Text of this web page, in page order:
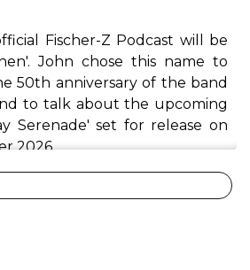
Fischer-Z Podcast will be
John chose this name to
50th anniversary of the band
to talk about the upcoming
Serenade' set for release on
2026.